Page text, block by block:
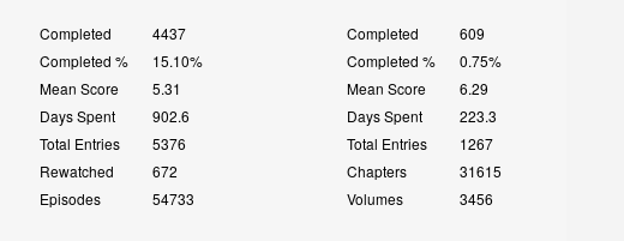
Completed
4437
Completed %
15.10%
Mean Score
5.31
Days Spent
902.6
Total Entries
5376
Rewatched
672
Episodes
54733
Completed
609
Completed %
0.75%
Mean Score
6.29
Days Spent
223.3
Total Entries
1267
Chapters
31615
Volumes
3456